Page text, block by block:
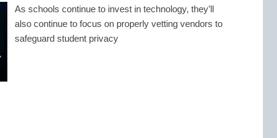
As schools continue to invest in technology, they’ll
also continue to focus on properly vetting vendors to
safeguard student privacy